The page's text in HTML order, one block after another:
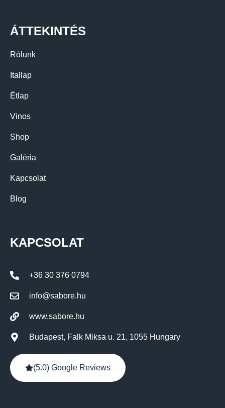
ÁTTEKINTÉS
Rólunk
Itallap
Étlap
Vinos
Shop
Galéria
Kapcsolat
Blog
KAPCSOLAT
+36 30 376 0794
info@sabore.hu
www.sabore.hu
Budapest, Falk Miksa u. 21, 1055 Hungary
(5.0) Google Reviews